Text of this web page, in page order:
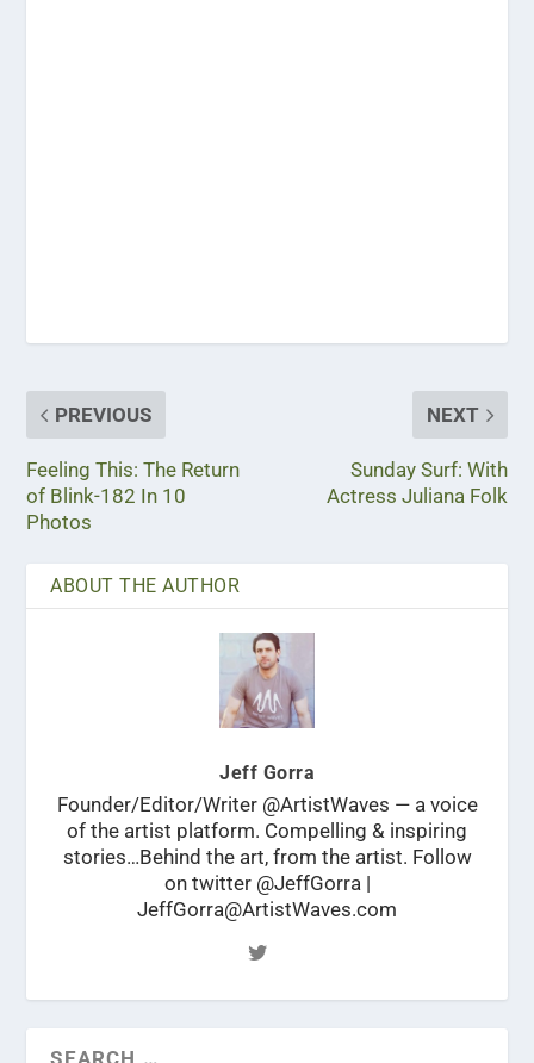
PREVIOUS
Feeling This: The Return
of Blink-182 In 10
Photos
NEXT
Sunday Surf: With
Actress Juliana Folk
ABOUT THE AUTHOR
Jeff Gorra
Founder/Editor/Writer @ArtistWaves — a voice
of the artist platform. Compelling & inspiring
stories…Behind the art, from the artist. Follow
on twitter @JeffGorra |
JeffGorra@ArtistWaves.com